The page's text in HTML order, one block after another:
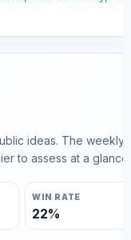
ideas. The
to assess at a glance.
WIN RATE
22%